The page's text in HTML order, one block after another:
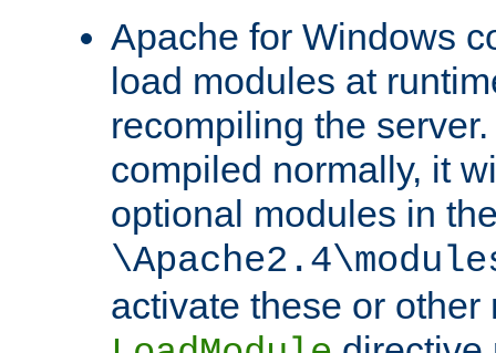
Apache for Windows
load modules at
recompiling the
compiled normally, it
optional modules in
activate these or other